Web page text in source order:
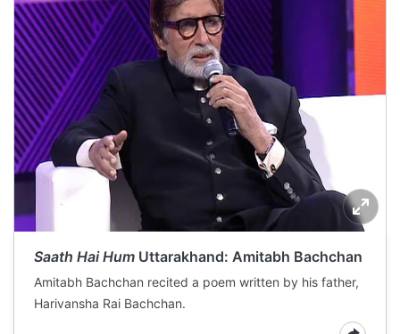
Saath Hai Hum Uttarakhand: Amitabh Bachchan
Amitabh Bachchan recited a poem written by his father,
Harivansha Rai Bachchan.